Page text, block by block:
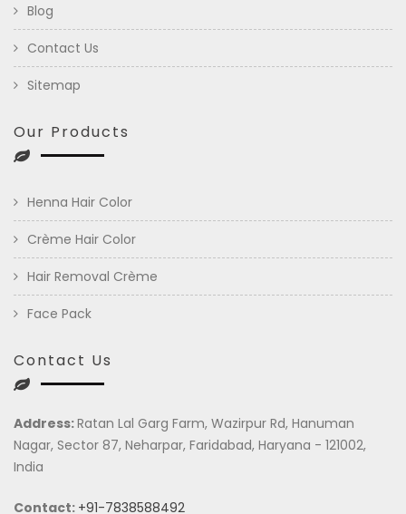
Blog
Contact Us
Sitemap
Our Products
Henna Hair Color
Crème Hair Color
Hair Removal Crème
Face Pack
Contact Us
Address:Ratan Lal Garg Farm, Wazirpur Rd, Hanuman
Nagar, Sector 87, Neharpar, Faridabad, Haryana - 121002,
India
Contact: +91-7838588492